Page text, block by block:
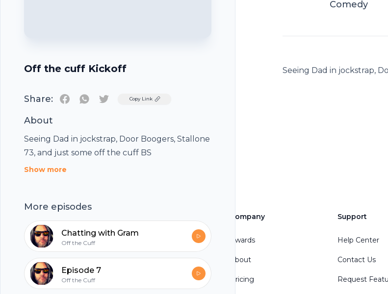
Off the cuff Kickoff
Share: TwitterCopy Link
About
Seeing Dad in jockstrap, Door Boogers, Stallone
73, and just some off the cuff BS
Show more
More episodes
Chatting with Gram
Off the Cuff
Episode 7
Off the Cuff
Comedy
Seeing Dad in jockstrap,
Footer
hubhopper
Start my podcast
Company
Awards
About
Pricing
Support
Help Center
Contact Us
Request